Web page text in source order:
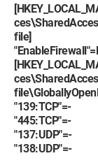
file]
"139:TCP"=-
"445:TCP"=-
"137:UDP"=-
"138:UDP"=-